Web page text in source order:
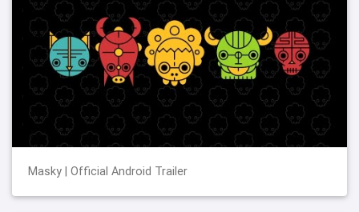
Masky | Official Android Trailer